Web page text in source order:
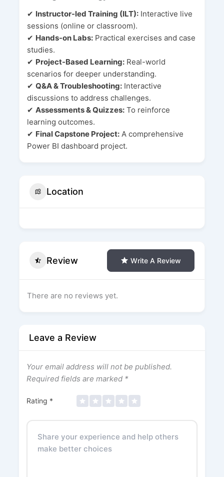
✔ Instructor-led Training (ILT):Interactive live
sessions (online or classroom).
✔ Hands-on Labs:Practical exercises and case
studies.
✔ Project-Based Learning:Real-world
scenarios for deeper understanding.
✔ Q&A & Troubleshooting:Interactive
discussions to address challenges.
✔ Assessments & Quizzes:To reinforce
learning outcomes.
✔ Final Capstone Project:A comprehensive
Power BI dashboard project.
Location
Review Write A Review
There are no reviews yet.
Leave a Review
Your email address will not be published.
Required fields are marked *
Rating *